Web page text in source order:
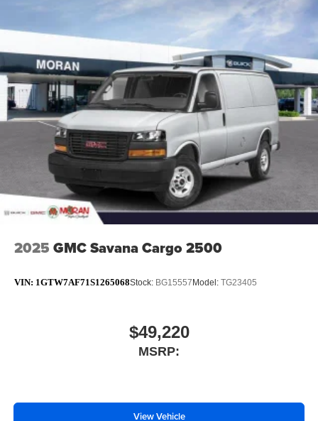
2025 GMC Savana Cargo 2500
VIN: 1GTW7AF71S1265068Stock: BG15557 Model: TG23405
$49,220
MSRP:
View Vehicle